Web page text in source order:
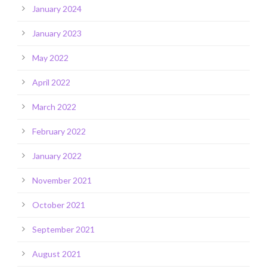
January 2024
January 2023
May 2022
April 2022
March 2022
February 2022
January 2022
November 2021
October 2021
September 2021
August 2021